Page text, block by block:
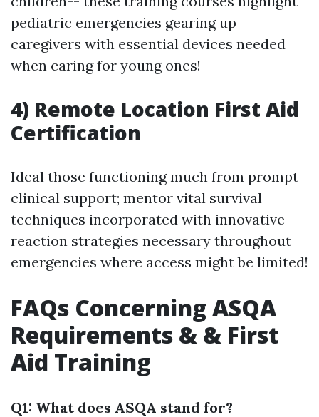
pediatric emergencies gearing up
caregivers with essential devices needed
when caring for young ones!
4) Remote Location First Aid
Certification
Ideal those functioning much from prompt
clinical support; mentor vital survival
techniques incorporated with innovative
reaction strategies necessary throughout
emergencies where access might be limited!
FAQs Concerning ASQA
Requirements & & First
Aid Training
Q1: What does ASQA stand for?